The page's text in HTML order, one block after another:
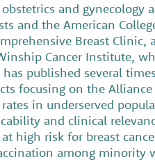
and
and the American
Breast
Cancer Institute,
published several
focusing on the
in underserved
and clinical
high risk for breast
among